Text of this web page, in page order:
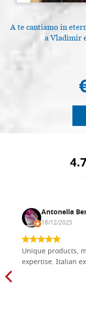
A te cantiamo in
a Vladimir
4.7
Antonella
18/12/2025
Unique products,
expertise. Italian